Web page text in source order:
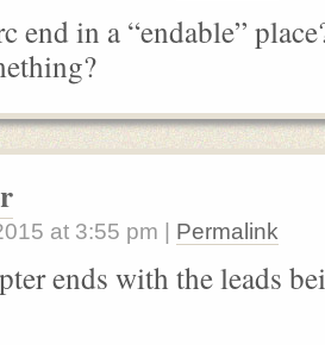
end in a “endable”
at 3:55 pm Permalink
ends with the leads